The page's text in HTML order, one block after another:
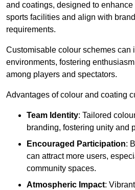
and coatings, designed to
sports facilities and align with
requirements.
Customisable colour schemes can
environments, fostering
among players and spectators.
Advantages of colour and coating
Team Identity: Tailored
branding, fostering unity and
Encouraged Participation:
can attract more users,
community spaces.
Atmospheric Impact: